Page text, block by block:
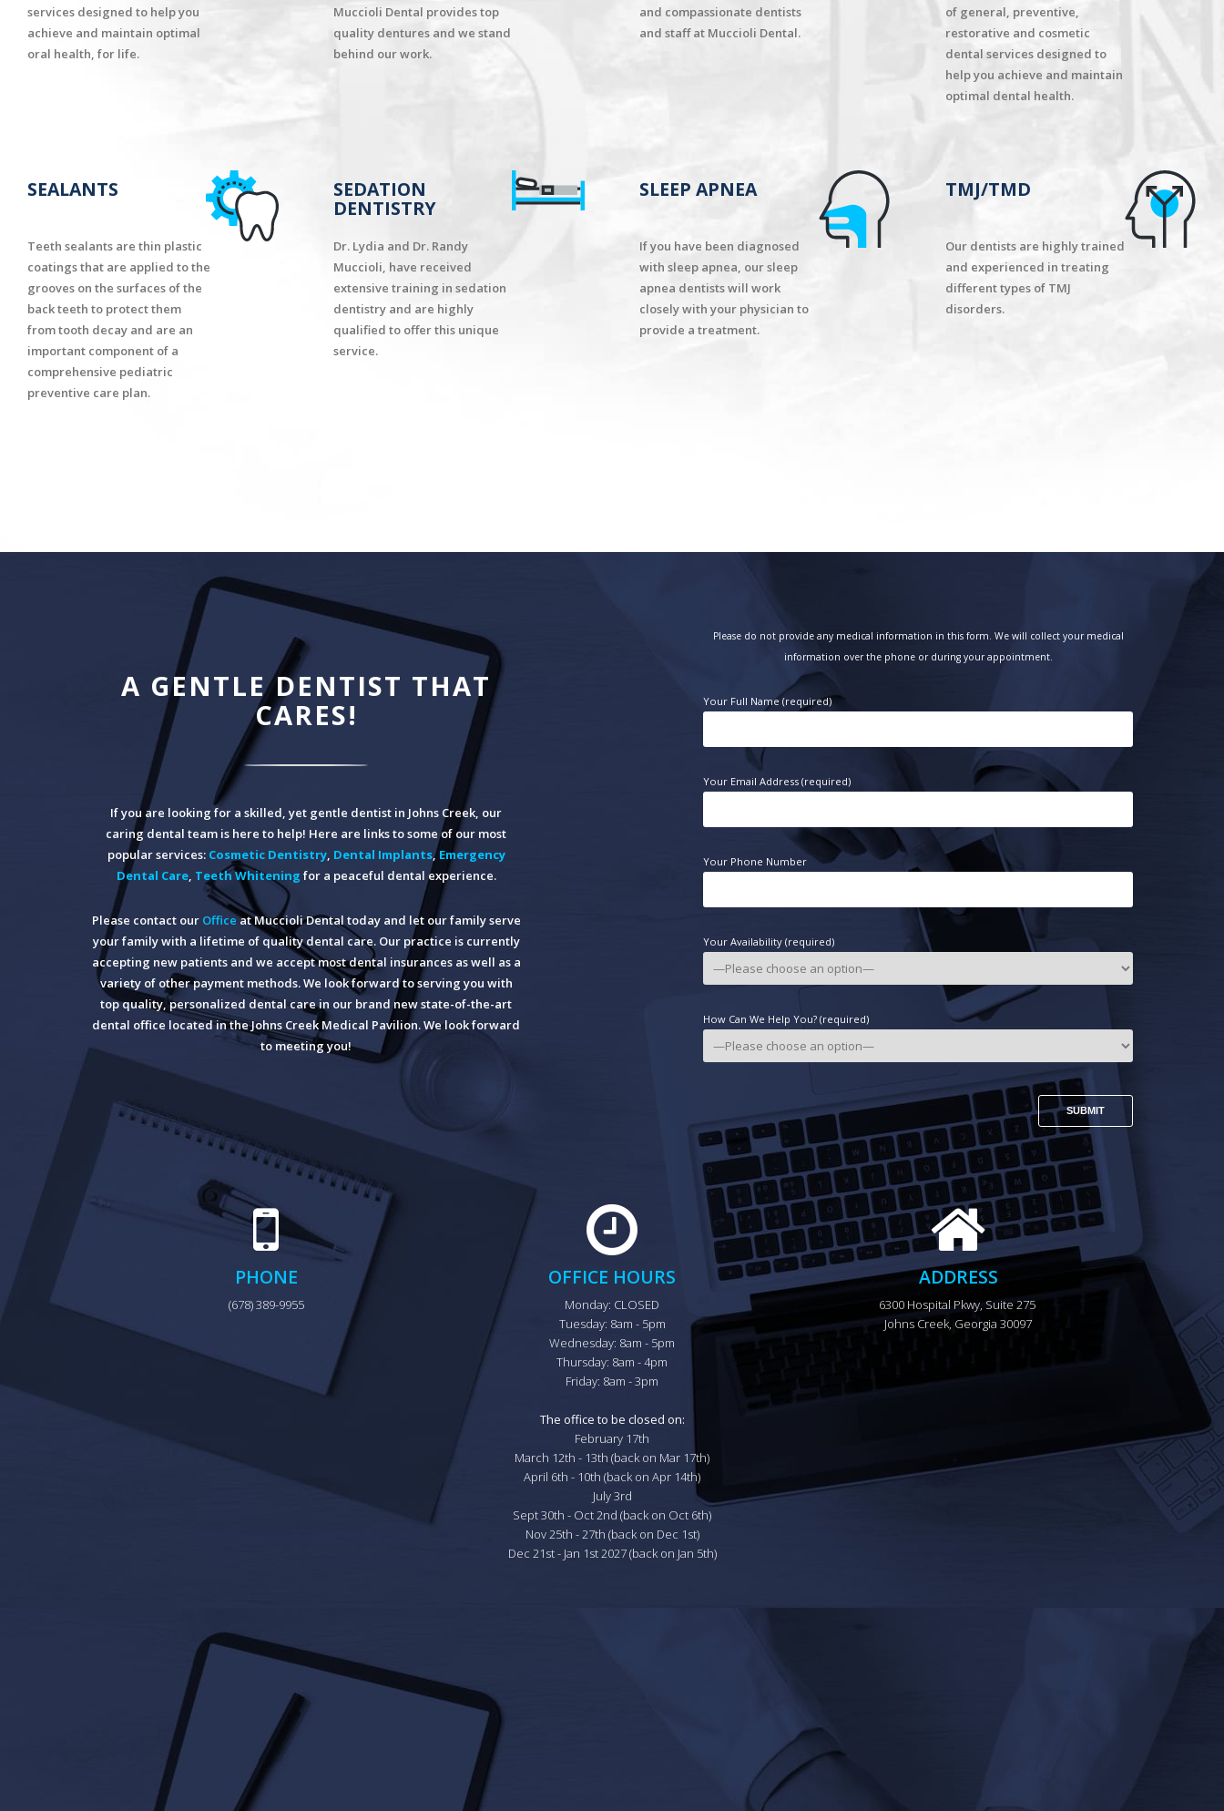
services designed to help you
achieve and maintain optimal
oral health, for life.
Muccioli Dental provides top
quality dentures and we stand
behind our work.
and compassionate dentists
and staff at Muccioli Dental.
of general, preventive,
restorative and cosmetic
dental services designed to
help you achieve and maintain
optimal dental health.
SEALANTS
Teeth sealants are thin plastic
coatings that are applied to the
grooves on the surfaces of the
back teeth to protect them
from tooth decay and are an
important component of a
comprehensive pediatric
preventive care plan.
SEDATION
DENTISTRY
Dr. Lydia and Dr. Randy
Muccioli, have received
extensive training in sedation
dentistry and are highly
qualified to offer this unique
service.
SLEEP APNEA
If you have been diagnosed
with sleep apnea, our sleep
apnea dentists will work
closely with your physician to
provide a treatment.
TMJ/TMD
Our dentists are highly trained
and experienced in treating
different types of TMJ
disorders.
A GENTLE DENTIST THAT
CARES!
If you are looking for a skilled, yet gentle dentist in Johns Creek, our
caring dental team is here to help! Here are links to some of our most
popular services: Cosmetic Dentistry, Dental Implants,Emergency
Dental Care, Teeth Whitening for a peaceful dental experience.
Please contact our Officeat Muccioli Dental today and let our family serve
your family with a lifetime of quality dental care. Our practice is currently
accepting new patients and we accept most dental insurances as well as a
variety of other payment methods. We look forward to serving you with
top quality, personalized dental care in our brand new state-of-the-art
dental office located in the Johns Creek Medical Pavilion. We look forward
to meeting you!
Please do not provide any medical information in this form. We will collect your medical
information over the phone or during your appointment.
Your Full Name (required)
Your Email Address (required)
Your Phone Number
Your Availability (required)
How Can We Help You? (required)
PHONE
(678) 389-9955
OFFICE HOURS
Monday: CLOSED
Tuesday: 8am - 5pm
Wednesday: 8am - 5pm
Thursday: 8am - 4pm
Friday: 8am - 3pm
The office to be closed on:
February 17th
March 12th - 13th (back on Mar 17th)
April 6th - 10th (back on Apr 14th)
July 3rd
Sept 30th - Oct 2nd (back on Oct 6th)
Nov 25th - 27th (back on Dec 1st)
Dec 21st - Jan 1st 2027 (back on Jan 5th)
ADDRESS
6300 Hospital Pkwy, Suite 275
Johns Creek, Georgia 30097